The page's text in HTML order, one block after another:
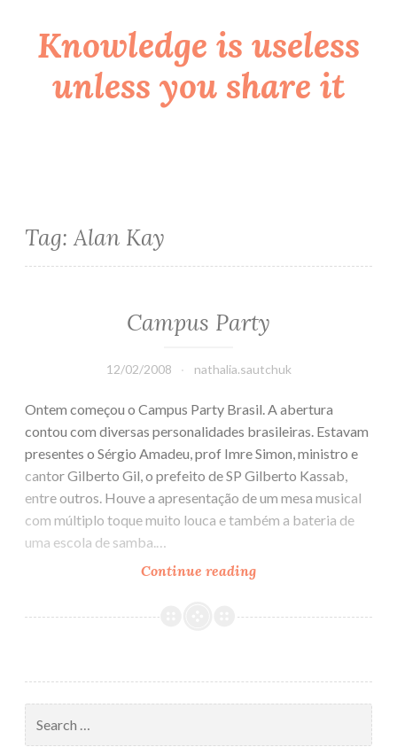
Skip
content
Knowledge is useless
unless you share it
Tag:Alan Kay
Campus Party
12/02/2008 nathalia.sautchuk
Ontem começou o Campus Party Brasil. A abertura
contou com diversas personalidades brasileiras. Estavam
presentes o Sérgio Amadeu, prof Imre Simon, ministro e
cantor Gilberto Gil, o prefeito de SP Gilberto Kassab,
entre outros. Houve a apresentação de um mesa musical
com múltiplo toque muito louca e também a bateria de
uma escola de samba.…
Continue reading
for: